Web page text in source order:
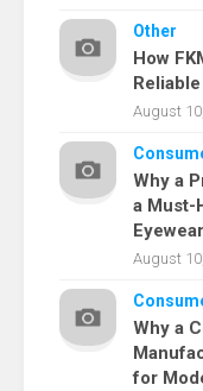
Other
How
August
Why a
a Must-
August
Why a
for